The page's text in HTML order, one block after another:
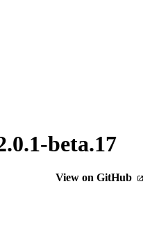
beta.17
View on GitHub